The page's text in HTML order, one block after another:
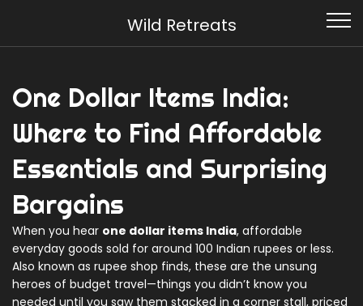
Wild Retreats
One Dollar Items India:
Where to Find Affordable
Essentials and Surprising
Bargains
When you hear one dollar items India, affordable
everyday goods sold for around 100 Indian rupees or less.
Also known as rupee shop finds, these are the unsung
heroes of budget travel—things you didn’t know you
needed until you saw them stacked in a corner stall, priced